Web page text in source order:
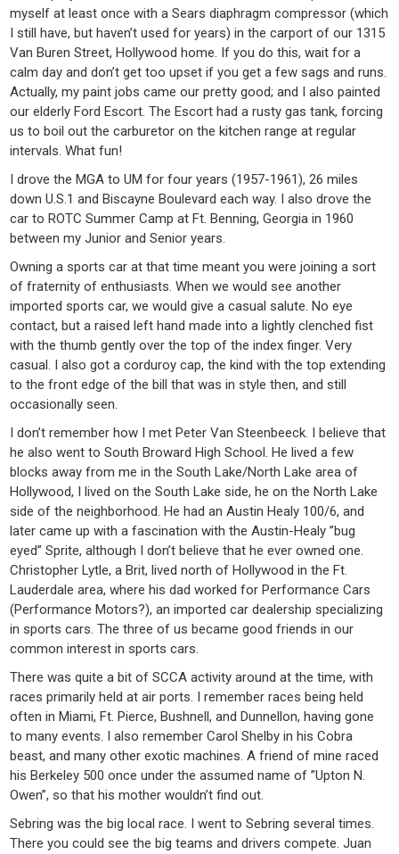
myself at least once with a Sears diaphragm compressor (which
I still have, but haven’t used for years) in the carport of our 1315
Van Buren Street, Hollywood home. If you do this, wait for a
calm day and don’t get too upset if you get a few sags and runs.
Actually, my paint jobs came our pretty good; and I also painted
our elderly Ford Escort. The Escort had a rusty gas tank, forcing
us to boil out the carburetor on the kitchen range at regular
intervals. What fun!
I drove the MGA to UM for four years (1957-1961), 26 miles
down U.S.1 and Biscayne Boulevard each way. I also drove the
car to ROTC Summer Camp at Ft. Benning, Georgia in 1960
between my Junior and Senior years.
Owning a sports car at that time meant you were joining a sort
of fraternity of enthusiasts. When we would see another
imported sports car, we would give a casual salute. No eye
contact, but a raised left hand made into a lightly clenched fist
with the thumb gently over the top of the index finger. Very
casual. I also got a corduroy cap, the kind with the top extending
to the front edge of the bill that was in style then, and still
occasionally seen.
I don’t remember how I met Peter Van Steenbeeck. I believe that
he also went to South Broward High School. He lived a few
blocks away from me in the South Lake/North Lake area of
Hollywood, I lived on the South Lake side, he on the North Lake
side of the neighborhood. He had an Austin Healy 100/6, and
later came up with a fascination with the Austin-Healy ”bug
eyed” Sprite, although I don’t believe that he ever owned one.
Christopher Lytle, a Brit, lived north of Hollywood in the Ft.
Lauderdale area, where his dad worked for Performance Cars
(Performance Motors?), an imported car dealership specializing
in sports cars. The three of us became good friends in our
common interest in sports cars.
There was quite a bit of SCCA activity around at the time, with
races primarily held at air ports. I remember races being held
often in Miami, Ft. Pierce, Bushnell, and Dunnellon, having gone
to many events. I also remember Carol Shelby in his Cobra
beast, and many other exotic machines. A friend of mine raced
his Berkeley 500 once under the assumed name of ”Upton N.
Owen”, so that his mother wouldn’t find out.
Sebring was the big local race. I went to Sebring several times.
There you could see the big teams and drivers compete. Juan